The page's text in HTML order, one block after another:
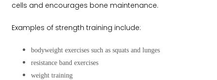
cells and encourages bone maintenance.
Examples of strength training include:
bodyweight exercises such as squats and lunges
resistance band exercises
weight training